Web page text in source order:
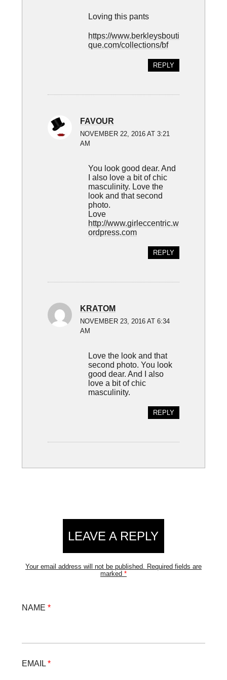
Loving this pants
https://www.berkleysbouti
que.com/collections/bf
REPLY
FAVOUR
NOVEMBER 22, 2016 AT 3:21
AM
You look good dear. And
I also love a bit of chic
masculinity. Love the
look and that second
photo.
Love
http://www.girleccentric.w
ordpress.com
REPLY
KRATOM
NOVEMBER 23, 2016 AT 6:34
AM
Love the look and that
second photo. You look
good dear. And I also
love a bit of chic
masculinity.
REPLY
LEAVE A REPLY
Your email address will not be published.
Required fields are
marked *
NAME *
EMAIL *